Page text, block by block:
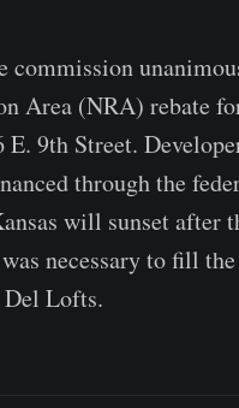
Area (NRA) rebate
9th Street.
through the
will sunset after
necessary to fill
Del Lofts.